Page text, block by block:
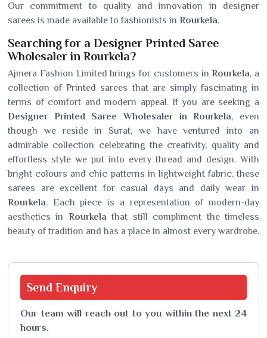
Our commitment to quality and innovation in designer
sarees is made available to fashionists in Rourkela.
Searching for a Designer Printed Saree
Wholesaler in Rourkela?
Ajmera Fashion Limited brings for customers inRourkela, a
collection of Printed sarees that are simply fascinating in
terms of comfort and modern appeal. If you are seeking a
Designer Printed Saree Wholesaler in Rourkela, even
though we reside in Surat, we have ventured into an
admirable collection celebrating the creativity, quality and
effortless style we put into every thread and design. With
bright colours and chic patterns in lightweight fabric, these
sarees are excellent for casual days and daily wear in
Rourkela. Each piece is a representation of modern-day
aesthetics in Rourkelathat still compliment the timeless
beauty of tradition and has a place in almost every wardrobe.
Send Enquiry
Our team will reach out to you within the next 24
hours.